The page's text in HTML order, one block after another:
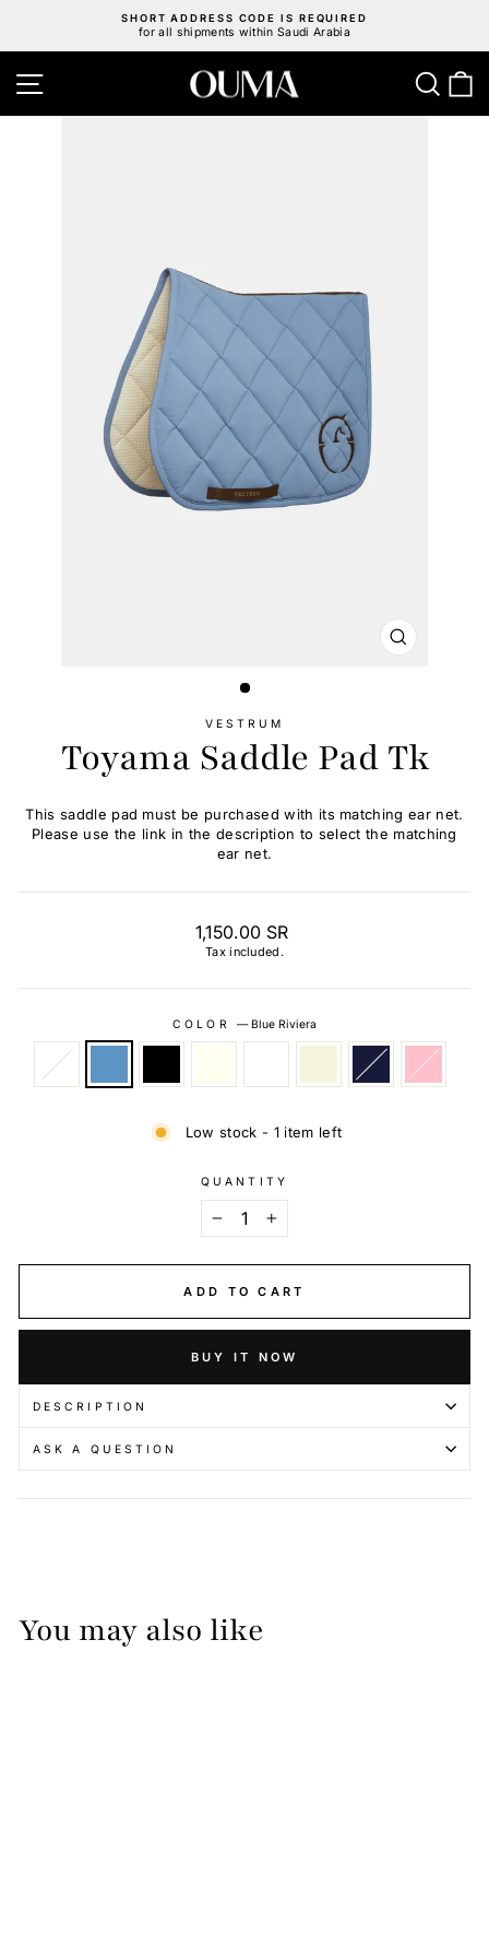
content
Pause
SHORT ADDRESS CODE IS REQUIRED
for all shipments within Saudi Arabia
CLOSE
VESTRUM
Toyama Saddle Pad Tk
This saddle pad must be purchased with its matching ear net.
Please use the link in the description to select the matching
ear net.
Regular
price
1,150.00 SR
Tax included.
COLOR — Blue Riviera
Low stock - 1 item left
QUANTITY
+
ADD TO CART
BUY IT NOW
DESCRIPTION
ASK A QUESTION
You may also like